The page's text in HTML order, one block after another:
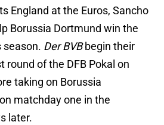
England at the Euros, Sancho
Borussia Dortmund win the
season. Der BVBbegin their
round of the DFB Pokal on
taking on Borussia
matchday one in the
later.